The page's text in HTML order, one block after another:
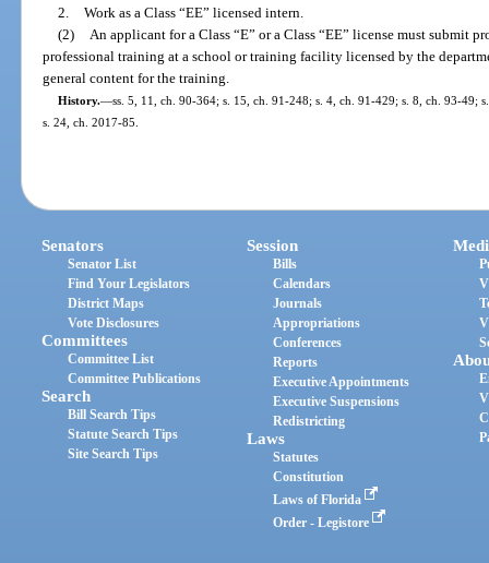
2. Work as a Class “EE” licensed intern.
(2)
An applicant for a Class “E” or a Class “EE” license must submit
professional training at a school or training facility licensed by the
general content for the training.
History.—ss. 5, 11, ch. 90-364; s. 15, ch. 91-248; s. 4, ch. 91-429; s. 8, ch. 93-49;
s. 24, ch. 2017-85.
Senators
Senator List
Find Your Legislators
District Maps
Vote Disclosures
Committees
Committee List
Committee Publications
Search
Bill Search Tips
Statute Search Tips
Site Search Tips
Session
Bills
Calendars
Journals
Appropriations
Conferences
Reports
Executive Appointments
Executive Suspensions
Redistricting
Laws
Statutes
Constitution
Laws of Florida
Order - Legistore